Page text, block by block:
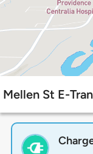
Mellen St E-